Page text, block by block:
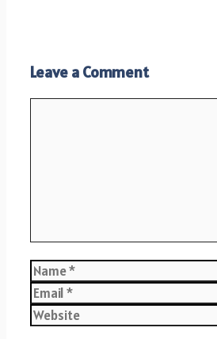
Leave a Comment
Name
Email
Website